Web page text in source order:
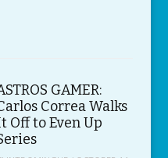
GAMER:
Correa Walks
Off to Even Up